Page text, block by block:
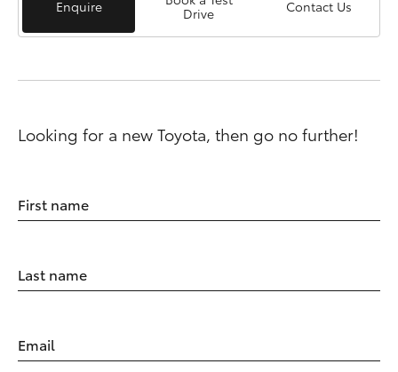
Enquire
Drive
Contact Us
Looking for a new Toyota, then go no further!
First name
Last name
Email